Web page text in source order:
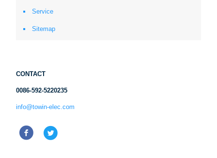
Service
Sitemap
CONTACT
0086-592-5220235
info@towin-elec.com